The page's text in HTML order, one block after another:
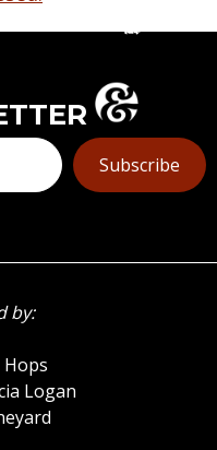
Subscribe
by:
Logan